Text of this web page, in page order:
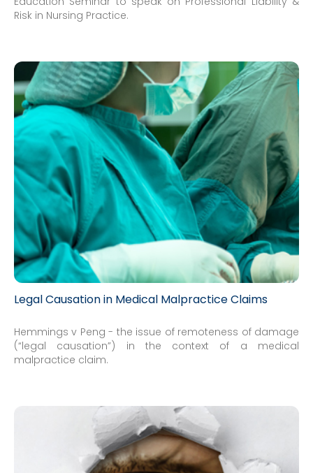
Risk in Nursing Practice.
Legal Causation in Medical Malpractice Claims
Hemmings v Peng - the issue of remoteness of damage
(“legal causation”) in the context of a medical
malpractice claim.